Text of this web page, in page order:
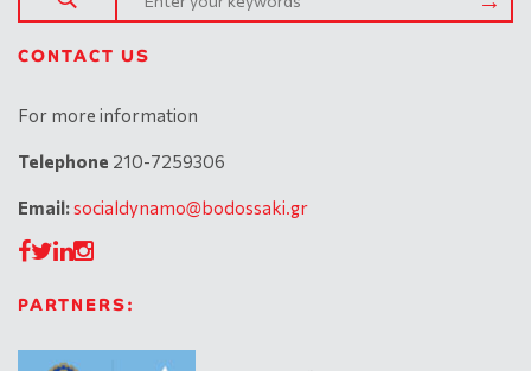
CONTACT US
For more information
Telephone 210-7259306
Email:socialdynamo@bodossaki.gr
PARTNERS: